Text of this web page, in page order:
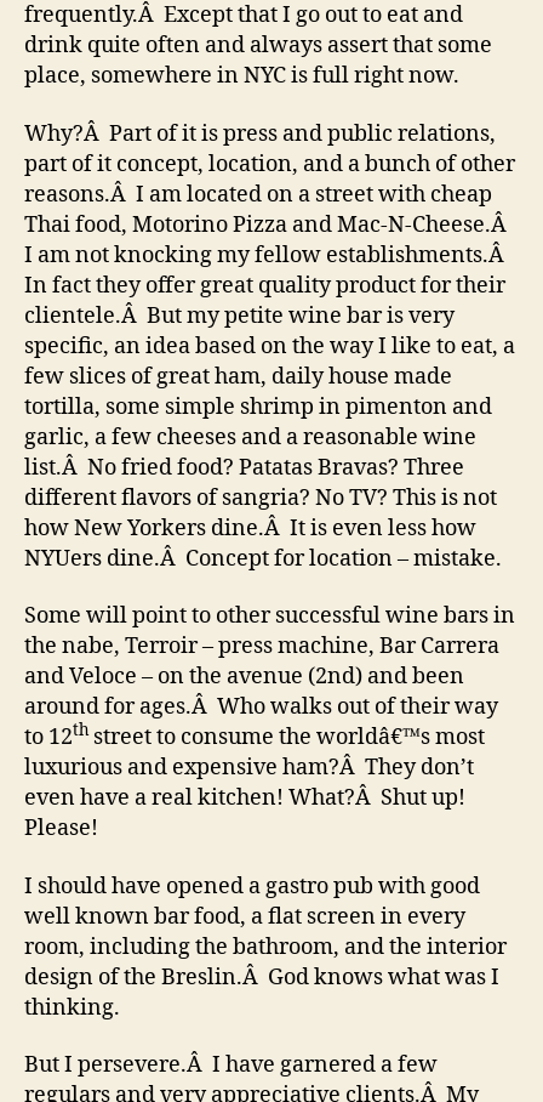
frequently.Â Except that I go out to eat and
drink quite often and always assert that some
place, somewhere in NYC is full right now.
Why?Â Part of it is press and public relations,
part of it concept, location, and a bunch of other
reasons.Â I am located on a street with cheap
Thai food, Motorino Pizza and Mac-N-Cheese.Â
I am not knocking my fellow establishments.Â
In fact they offer great quality product for their
clientele.Â But my petite wine bar is very
specific, an idea based on the way I like to eat, a
few slices of great ham, daily house made
tortilla, some simple shrimp in pimenton and
garlic, a few cheeses and a reasonable wine
list.Â No fried food? Patatas Bravas? Three
different flavors of sangria? No TV? This is not
how New Yorkers dine.Â It is even less how
NYUers dine.Â Concept for location – mistake.
Some will point to other successful wine bars in
the nabe, Terroir – press machine, Bar Carrera
and Veloce – on the avenue (2nd) and been
around for ages.Â Who walks out of their way
to 12th street to consume the worldâ€™s most
luxurious and expensive ham?Â They don’t
even have a real kitchen! What?Â Shut up!
Please!
I should have opened a gastro pub with good
well known bar food, a flat screen in every
room, including the bathroom, and the interior
design of the Breslin.Â God knows what was I
thinking.
But I persevere.Â I have garnered a few
regulars and very appreciative clients.Â My